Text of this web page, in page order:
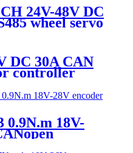
24V-48V DC
wheel servo
for robot
DC 30A CAN
controller
0.9N.m 18V-
motor